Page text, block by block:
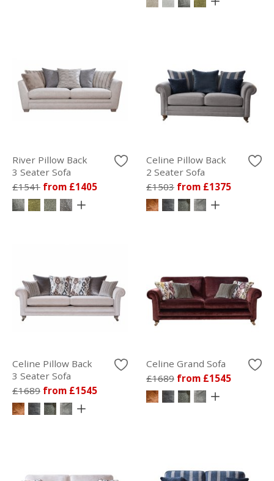
River Pillow Back
3 Seater Sofa
£1541 from £1405
Celine Pillow Back
2 Seater Sofa
£1503 from £1375
Celine Pillow Back
3 Seater Sofa
£1689 from £1545
Celine Grand Sofa
£1689 from £1545